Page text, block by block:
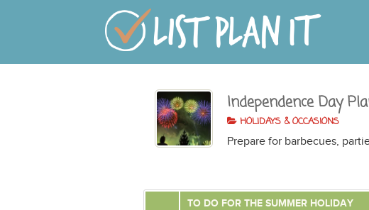
Independence Day
HOLIDAYS & OCCASIONS
Prepare for barbecues,
TO DO FOR THE SUMMER HOLIDAY